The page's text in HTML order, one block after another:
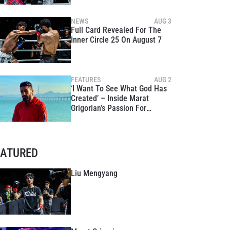
NEWS AUG 3
Full Card Revealed For The
Inner Circle 25 On August 7
FEATURES AUG 2
‘I Want To See What God Has
Created’ – Inside Marat
Grigorian’s Passion For
Liu Mengyang